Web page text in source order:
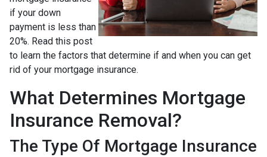
if your down
payment is less than
20%. Read this post
to learn the factors that determine if and when you can get
rid of your mortgage insurance.
What Determines Mortgage
Insurance Removal?
The Type Of Mortgage Insurance